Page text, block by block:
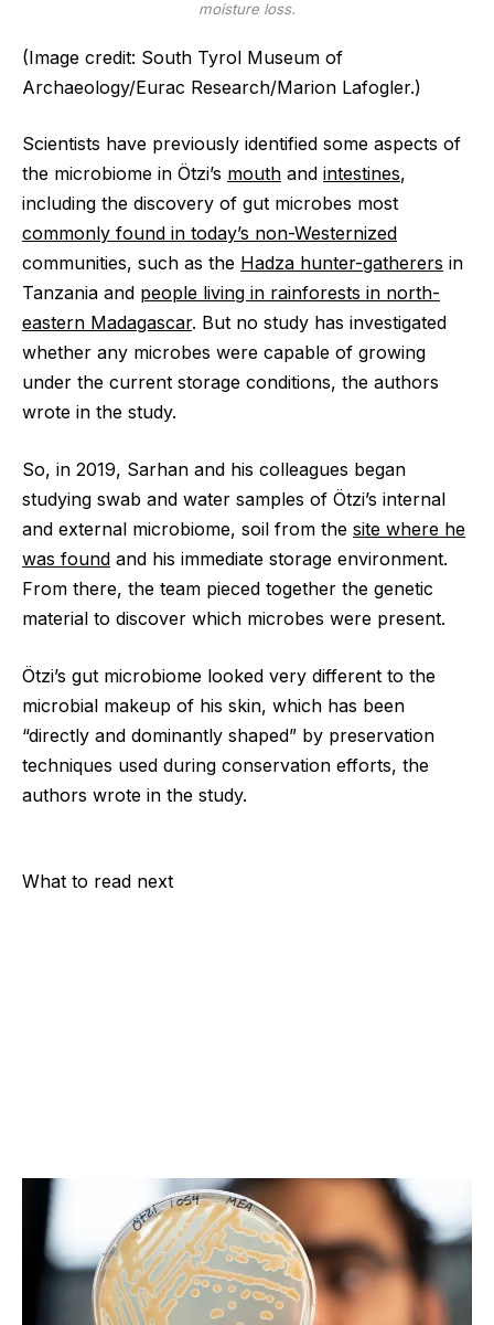
moisture loss.
(Image credit: South Tyrol Museum of
Archaeology/Eurac Research/Marion Lafogler.)
Scientists have previously identified some aspects of
the microbiome in Ötzi’s mouth and intestines,
including the discovery of gut microbes most
commonly found in today’s non-Westernized
communities, such as the Hadza hunter-gatherers in
Tanzania and people living in rainforests in north-
eastern Madagascar. But no study has investigated
whether any microbes were capable of growing
under the current storage conditions, the authors
wrote in the study.
So, in 2019, Sarhan and his colleagues began
studying swab and water samples of Ötzi’s internal
and external microbiome, soil from the site where he
was found and his immediate storage environment.
From there, the team pieced together the genetic
material to discover which microbes were present.
Ötzi’s gut microbiome looked very different to the
microbial makeup of his skin, which has been
“directly and dominantly shaped” by preservation
techniques used during conservation efforts, the
authors wrote in the study.
What to read next